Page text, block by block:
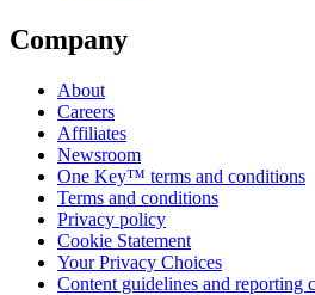
Company
About
Careers
Affiliates
Newsroom
One Key™ terms and conditions
Terms and conditions
Privacy policy
Cookie Statement
Your Privacy Choices
Content guidelines and reporting